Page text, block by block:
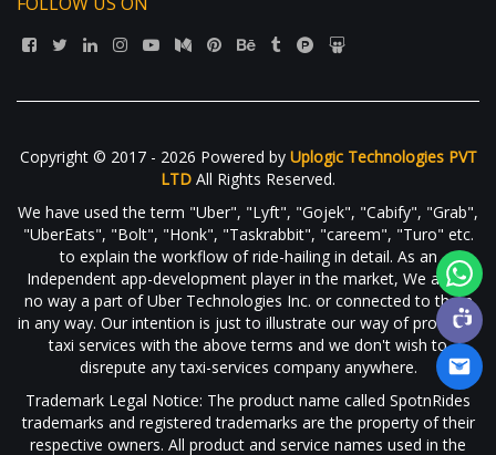
Copyright © 2017 - 2026 Powered by Uplogic Technologies PVT
LTD All Rights Reserved.
We have used the term "Uber", "Lyft", "Gojek", "Cabify", "Grab",
"UberEats", "Bolt", "Honk", "Taskrabbit", "careem", "Turo" etc.
to explain the workflow of ride-hailing in detail. As an
Independent app-development player in the market, We are in
no way a part of Uber Technologies Inc. or connected to them
in any way. Our intention is just to illustrate our way of providing
taxi services with the above terms and we don't wish to
disrepute any taxi-services company anywhere.
Trademark Legal Notice: The product name called SpotnRides
trademarks and registered trademarks are the property of their
respective owners. All product and service names used in the